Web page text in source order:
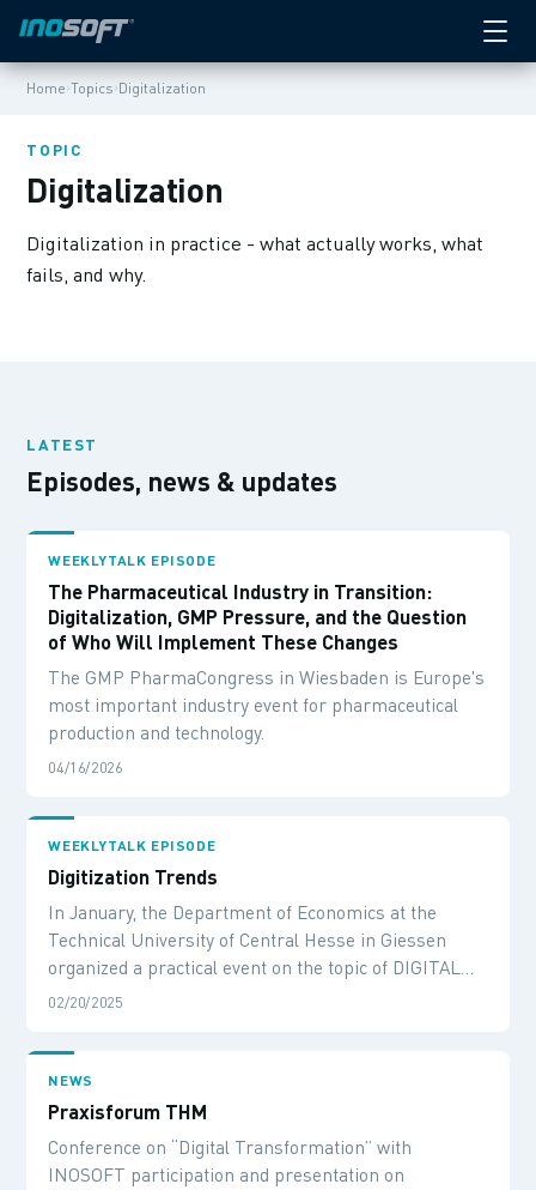
Home›Topics›Digitalization
TOPIC
Digitalization
Digitalization in practice - what actually works, what
fails, and why.
LATEST
Episodes, news & updates
WEEKLYTALK EPISODE
The Pharmaceutical Industry in Transition:
Digitalization, GMP Pressure, and the Question
of Who Will Implement These Changes
The GMP PharmaCongress in Wiesbaden is Europe's
most important industry event for pharmaceutical
production and technology.
04/16/2026
WEEKLYTALK EPISODE
Digitization Trends
In January, the Department of Economics at the
Technical University of Central Hesse in Giessen
organized a practical event on the topic of DIGITAL
TRANSFORMATION.
02/20/2025
NEWS
Praxisforum THM
Conference on “Digital Transformation” with
INOSOFT participation and presentation on